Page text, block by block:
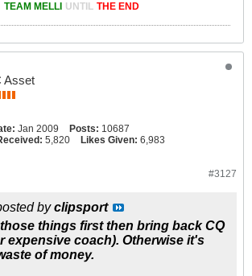
TEAM MELLI UNTIL THE END
Asset
Jan 2009 Posts: 10687
5,820 Likes Given: 6,983
#3127
byclipsport
things first then bring back CQ
expensive coach). Otherwise it's
of money.